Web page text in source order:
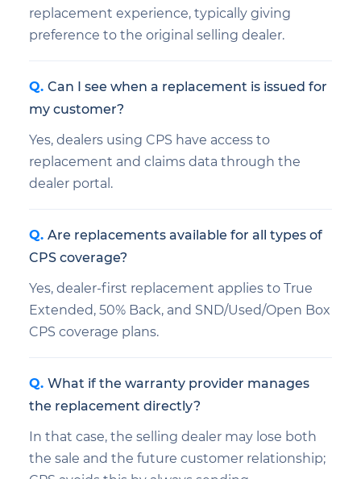
replacement experience, typically giving
preference to the original selling dealer.
Can I see when a replacement is issued for
my customer?
Yes, dealers using CPS have access to
replacement and claims data through the
dealer portal.
Are replacements available for all types of
CPS coverage?
Yes, dealer-first replacement applies to True
Extended, 50% Back, and SND/Used/Open Box
CPS coverage plans.
What if the warranty provider manages
the replacement directly?
In that case, the selling dealer may lose both
the sale and the future customer relationship;